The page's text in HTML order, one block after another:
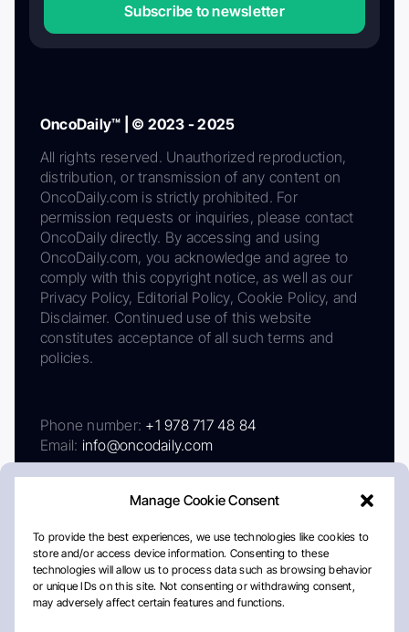
Manage Cookie Consent
To provide the best experiences, we use technologies like cookies to
store and/or access device information. Consenting to these
technologies will allow us to process data such as browsing behavior
or unique IDs on this site. Not consenting or withdrawing consent,
may adversely affect certain features and functions.
Subscribe to newsletter
OncoDaily™ | © 2023 - 2025
All rights reserved. Unauthorized reproduction,
distribution, or transmission of any content on
OncoDaily.com is strictly prohibited. For
permission requests or inquiries, please contact
OncoDaily directly. By accessing and using
OncoDaily.com, you acknowledge and agree to
comply with this copyright notice, as well as our
Privacy Policy, Editorial Policy, Cookie Policy, and
Disclaimer. Continued use of this website
constitutes acceptance of all such terms and
policies.
Phone number: +1 978 717 48 84
Email: info@oncodaily.com